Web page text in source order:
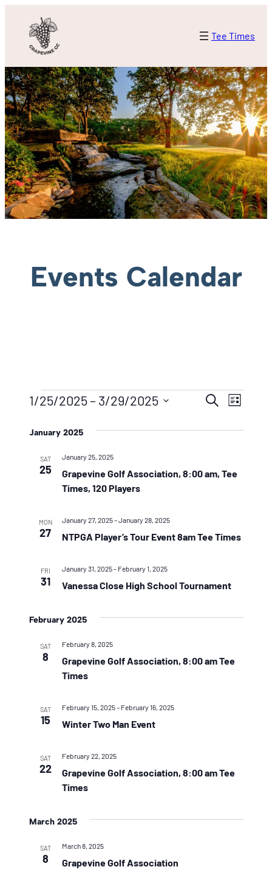
Tee Times
Events Calendar
Events
Views
Search
List
1/25/2025 – 3/29/2025
date.
January 2025
SAT
25
Grapevine Golf Association, 8:00 am, Tee
Times, 120 Players
January 25, 2025
MON
27 NTPGA Player’s Tour Event 8am Tee Times
January 27, 2025–January 28, 2025
FRI
31 Vanessa Close High School Tournament
January 31, 2025– February 1, 2025
February 2025
SAT
8
Grapevine Golf Association, 8:00 am Tee
Times
February 8, 2025
SAT
15 Winter Two Man Event
February 15, 2025– February 16, 2025
SAT
22
Grapevine Golf Association, 8:00 am Tee
Times
February 22, 2025
March 2025
SAT
8 Grapevine Golf Association
March 8, 2025